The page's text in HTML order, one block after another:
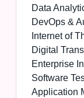
Data
DevOps &
Internet of
Digital
Enterprise
Software
Application